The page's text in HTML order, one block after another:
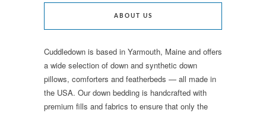
ABOUT US
Cuddledown is based in Yarmouth, Maine and offers
a wide selection of down and synthetic down
pillows, comforters and featherbeds — all made in
the USA. Our down bedding is handcrafted with
premium fills and fabrics to ensure that only the